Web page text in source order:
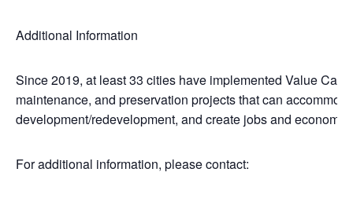
Additional Information
Since 2019, at least 33 cities have implemented Value
maintenance, and preservation projects that can
development/redevelopment, and create jobs and economic
For additional information, please contact: